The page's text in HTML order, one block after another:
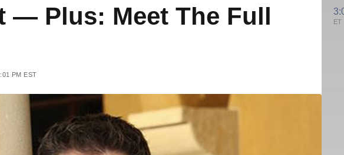
— Plus: Meet The Full
PM EST
ET